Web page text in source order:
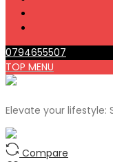
0794655507
TOP MENU
Elevate your lifestyle:
Compare